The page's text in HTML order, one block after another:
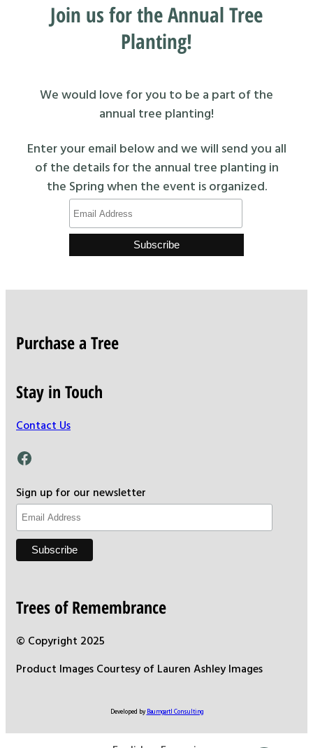
Join us for the Annual Tree
Planting!
We would love for you to be a part of the
annual tree planting!
Enter your email below and we will send you all
of the details for the annual tree planting in
the Spring when the event is organized.
Purchase a Tree
Stay in Touch
Contact Us
Facebook
Sign up for our newsletter
Trees of Remembrance
© Copyright 2025
Product Images Courtesy of Lauren Ashley Images
Developed by Baumgartl Consulting